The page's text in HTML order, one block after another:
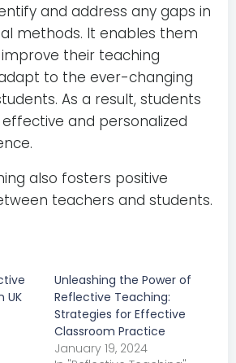
and address any gaps in
methods. It enables them
their teaching
to the ever-changing
As a result, students
and personalized
also fosters positive
teachers and students.
UK
Unleashing the Power of
Reflective Teaching:
Strategies for Effective
Classroom Practice
January 19, 2024